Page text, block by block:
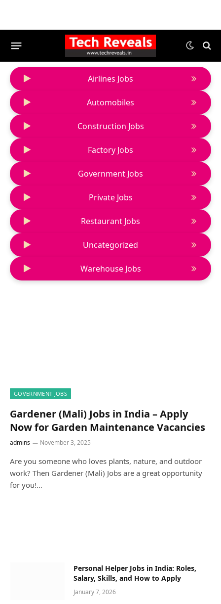
Airlines Jobs
Automobiles
Construction Jobs
Factory Jobs
Government Jobs
Private Jobs
Restaurant Jobs
Uncategorized
Warehouse Jobs
GOVERNMENT JOBS
Gardener (Mali) Jobs in India – Apply
Now for Garden Maintenance Vacancies
admins November 3, 2025
Are you someone who loves plants, nature, and outdoor
work? Then Gardener (Mali) Jobs are a great opportunity
for you!…
Personal Helper Jobs in India: Roles,
Salary, Skills, and How to Apply
January 7, 2026